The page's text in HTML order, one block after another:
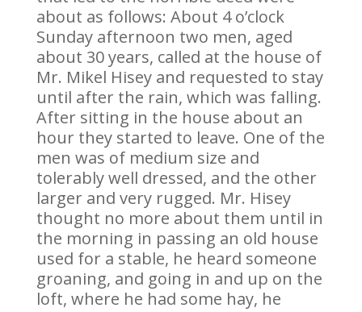
about as follows: About 4 o’clock
Sunday afternoon two men, aged
about 30 years, called at the house of
Mr. Mikel Hisey and requested to stay
until after the rain, which was falling.
After sitting in the house about an
hour they started to leave. One of the
men was of medium size and
tolerably well dressed, and the other
larger and very rugged. Mr. Hisey
thought no more about them until in
the morning in passing an old house
used for a stable, he heard someone
groaning, and going in and up on the
loft, where he had some hay, he